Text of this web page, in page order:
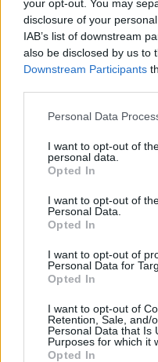
your opt-out. You may
disclosure of your
IAB’s list of downstream
also be disclosed by us to
Downstream Participants
Personal Data
I want to opt-out of
personal data.
Opted In
I want to opt-out of
Personal Data.
Opted In
I want to opt-out of
Personal Data for
Opted In
I want to opt-out of
Retention, Sale, and/
Personal Data that Is
Purposes for which it
Opted In
O webu parabola.cz •O
Dovolená u moře•Bazény